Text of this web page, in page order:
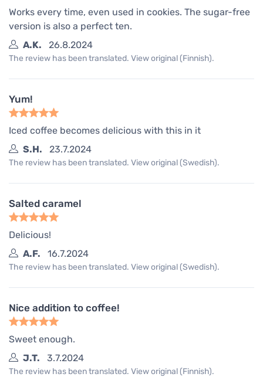
Works every time, even used in cookies. The sugar-free
version is also a perfect ten.
A.K.
26.8.2024
The review has been translated. View original (Finnish).
Yum!
Iced coffee becomes delicious with this in it
S.H.
23.7.2024
The review has been translated. View original (Swedish).
Salted caramel
Delicious!
A.F.
16.7.2024
The review has been translated. View original (Swedish).
Nice addition to coffee!
Sweet enough.
J.T.
3.7.2024
The review has been translated. View original (Finnish).